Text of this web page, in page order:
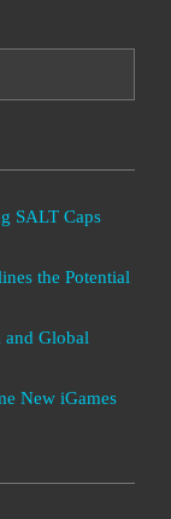
SALT Caps
the Potential
and Global
New iGames